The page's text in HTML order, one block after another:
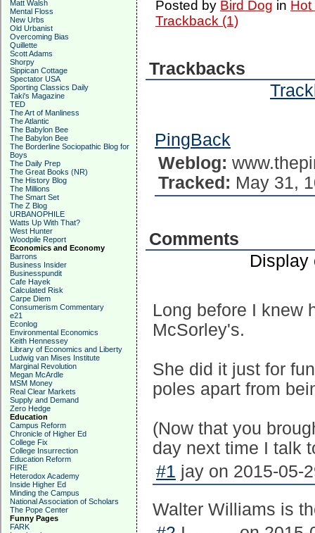
Matt Walsh
Mental Floss
New Urbs
Old Urbanist
Overcoming Bias
Quillette
Scott Adams
Shorpy
Sippican Cottage
Spectator USA
Sporting Classics Daily
Taki's Magazine
TED
The Art of Manliness
The Atlantic
The Babylon Bee
The Babylon Bee
The Borderline Sociopathic Blog for
Boys
The Daily Prep
The Great Books (NR)
The History Blog
The Millions
The Smart Set
The Z Blog
URBANOPHILE
Watts Up With That?
West Hunter
Woodpile Report
Economics and Economy
Barrons
Business Insider
Businesspundit
Cafe Hayek
Calculated Risk
Carpe Diem
Consumerism Commentary
e21
Econlog
Environmental Economics
Keith Hennessey
Library of Economics and Liberty
Ludwig van Mises Institute
Marginal Revolution
Megan McArdle
MSM Money
Real Clear Markets
Supply and Demand
Zero Hedge
Education
Campus Reform
Chronicle of Higher Ed
College Fix
College Insurrection
Education Reform
FIRE
Heterodox Academy
Inside Higher Ed
Minding the Campus
National Association of Scholars
The Pope Center
Funny Pages
FARK
Posted by Bird Dog in Hot
Trackback (1)
Trackbacks
PingBack
Weblog:
Tracked: May 31,
Comments
Long before I knew
McSorley's.
She did it just for
poles apart from
(Now that you
day next time I talk
#1 jay on 2015-05-
Walter Williams is